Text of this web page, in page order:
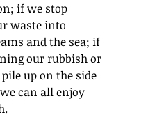
if we stop
waste into
and the sea; if
our rubbish or
up on the side
can all enjoy